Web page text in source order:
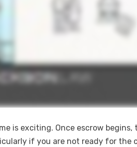
is exciting. Once escrow
if you are not ready for the